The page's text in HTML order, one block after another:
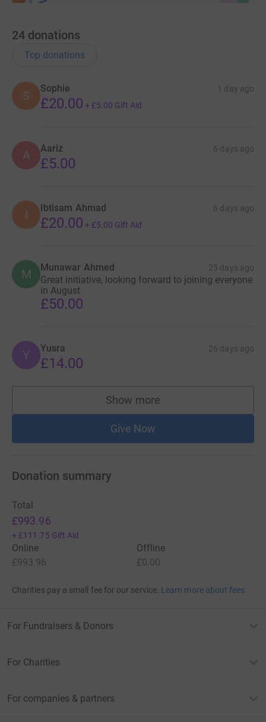
24 donations
Top donations
S
Sophie 1 day ago
£20.00 + £5.00 Gift Aid
A Aariz 6 days ago
£5.00
I Ibtisam Ahmad 6 days ago
£20.00 + £5.00 Gift Aid
M Munawar Ahmed 25 days ago
Great initiative, looking forward to joining everyone
in August
£50.00
Y Yusra 26 days ago
£14.00
Show more
supporters
Give Now
Donation summary
Total
£993.96
+ £111.75 Gift Aid
Online
£993.96
Offline
£0.00
Charities pay a small fee for our service. Learn more about fees
For Fundraisers & Donors
For Charities
For companies & partners